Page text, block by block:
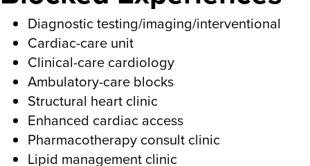
Diagnostic testing/imaging/interventional
Cardiac-care unit
Clinical-care cardiology
Ambulatory-care blocks
Structural heart clinic
Enhanced cardiac access
Pharmacotherapy consult clinic
Lipid management clinic